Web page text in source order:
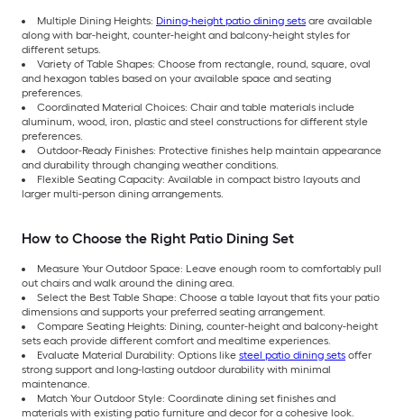
Multiple Dining Heights: Dining-height patio dining sets are available
along with bar-height, counter-height and balcony-height styles for
different setups.
Variety of Table Shapes: Choose from rectangle, round, square, oval
and hexagon tables based on your available space and seating
preferences.
Coordinated Material Choices: Chair and table materials include
aluminum, wood, iron, plastic and steel constructions for different style
preferences.
Outdoor-Ready Finishes: Protective finishes help maintain appearance
and durability through changing weather conditions.
Flexible Seating Capacity: Available in compact bistro layouts and
larger multi-person dining arrangements.
How to Choose the Right Patio Dining Set
Measure Your Outdoor Space: Leave enough room to comfortably pull
out chairs and walk around the dining area.
Select the Best Table Shape: Choose a table layout that fits your patio
dimensions and supports your preferred seating arrangement.
Compare Seating Heights: Dining, counter-height and balcony-height
sets each provide different comfort and mealtime experiences.
Evaluate Material Durability: Options like steel patio dining sets offer
strong support and long-lasting outdoor durability with minimal
maintenance.
Match Your Outdoor Style: Coordinate dining set finishes and
materials with existing patio furniture and decor for a cohesive look.